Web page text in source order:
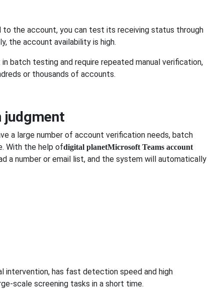
to the account, you can test its receiving status through
the account availability is high.
batch testing and require repeated manual verification,
or thousands of accounts.
judgment
a large number of account verification needs, batch
With the help ofdigital planetMicrosoft Teams account
a number or email list, and the system will automatically
intervention, has fast detection speed and high
scale screening tasks in a short time.